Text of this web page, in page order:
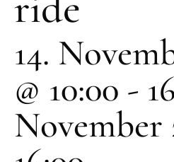
14.
@ 10:00 -
November